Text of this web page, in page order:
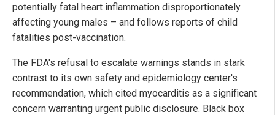
potentially fatal heart inflammation disproportionately
affecting young males – and follows reports of child
fatalities post-vaccination.
The FDA's refusal to escalate warnings stands in stark
contrast to its own safety and epidemiology center's
recommendation, which cited myocarditis as a significant
concern warranting urgent public disclosure. Black box